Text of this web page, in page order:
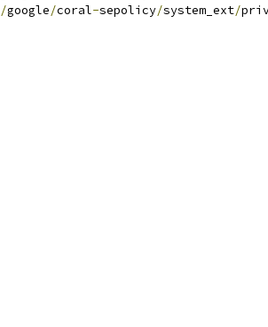
/google/coral-sepolicy/system_ext/